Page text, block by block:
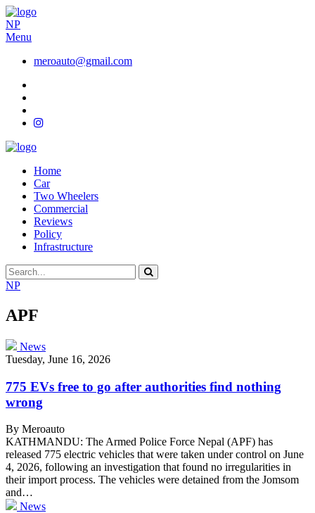
NP
Menu
meroauto@gmail.com
Home
Car
Two Wheelers
Commercial
Reviews
Policy
Infrastructure
NP
APF
News
Tuesday, June 16, 2026
775 EVs free to go after authorities find nothing
wrong
By Meroauto
KATHMANDU: The Armed Police Force Nepal (APF) has
released 775 electric vehicles that were taken under control on June
4, 2026, following an investigation that found no irregularities in
their import process. The vehicles were detained from the Jomsom
and…
News